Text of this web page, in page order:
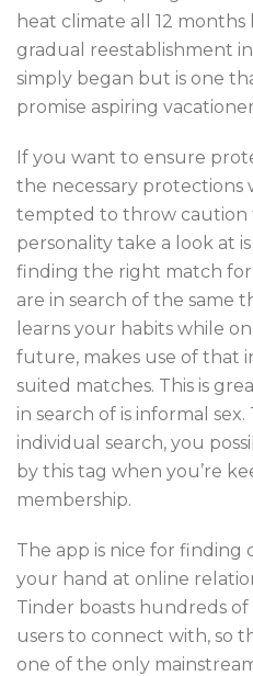
heat climate all 12 months
gradual reestablishment
simply began but is one
promise aspiring
If you want to ensure
the necessary protections
tempted to throw caution
personality take a look at
finding the right match
are in search of the same
learns your habits while
future, makes use of that
suited matches. This is
in search of is informal
individual search, you
by this tag when you’re
membership.
The app is nice for finding
your hand at online
Tinder boasts hundreds
users to connect with, so
one of the only